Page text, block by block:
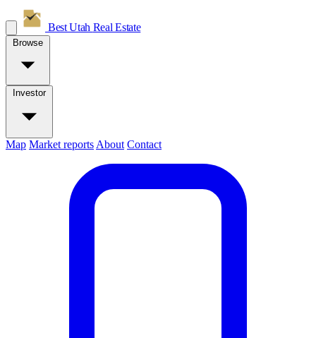
Best Utah Real Estate
Browse
Investor
Map Market reports About Contact